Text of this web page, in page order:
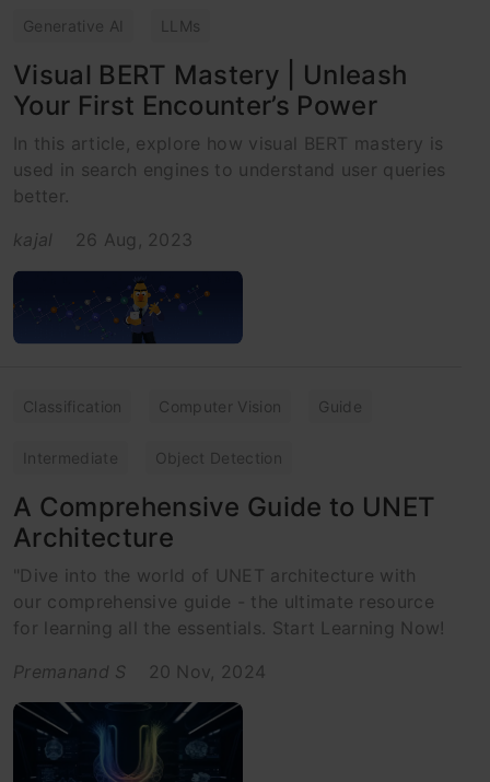
Generative AI LLMs
Visual BERT Mastery | Unleash
Your First Encounter’s Power
In this article, explore how visual BERT mastery is
used in search engines to understand user queries
better.
kajal
26 Aug, 2023
Classification Computer Vision Guide
Intermediate Object Detection
A Comprehensive Guide to UNET
Architecture
"Dive into the world of UNET architecture with
our comprehensive guide - the ultimate resource
for learning all the essentials. Start Learning Now!
Premanand S
20 Nov, 2024